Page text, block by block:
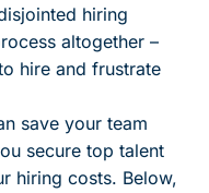
hiring
altogether –
hire and frustrate
save your team
secure top talent
hiring costs. Below,